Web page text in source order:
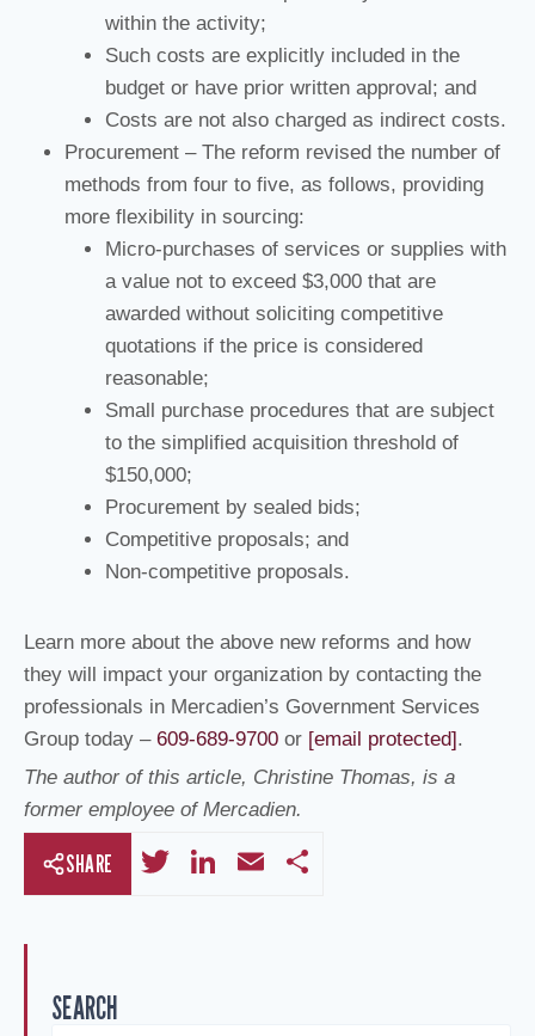
within the activity;
Such costs are explicitly included in the
budget or have prior written approval; and
Costs are not also charged as indirect costs.
Procurement – The reform revised the number of
methods from four to five, as follows, providing
more flexibility in sourcing:
Micro-purchases of services or supplies with
a value not to exceed $3,000 that are
awarded without soliciting competitive
quotations if the price is considered
reasonable;
Small purchase procedures that are subject
to the simplified acquisition threshold of
$150,000;
Procurement by sealed bids;
Competitive proposals; and
Non-competitive proposals.
Learn more about the above new reforms and how
they will impact your organization by contacting the
professionals in Mercadien’s Government Services
Group today – 609-689-9700 or [email protected].
The author of this article, Christine Thomas, is a
former employee of Mercadien.
SHARE
T
Li
E
SEARCH